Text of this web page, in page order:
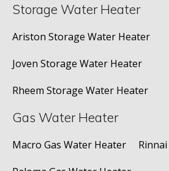
Storage Water Heater
Ariston Storage Water Heater
Joven Storage Water Heater
Rheem Storage Water Heater
Gas Water Heater
Macro Gas Water Heater